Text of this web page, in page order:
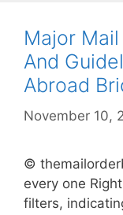
Major
And
Abroad
November 10,
©
every one
filters,